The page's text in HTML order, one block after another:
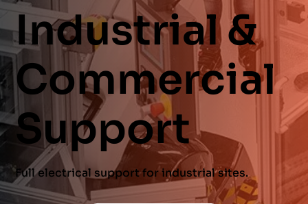
Industrial &
Commercial
Support
Full electrical support for industrial sites.